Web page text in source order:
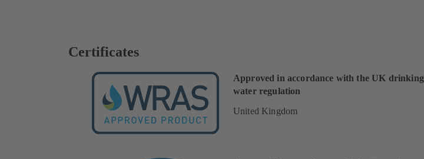
Certificates
Approved in accordance with the UK drinking
water regulation
United Kingdom